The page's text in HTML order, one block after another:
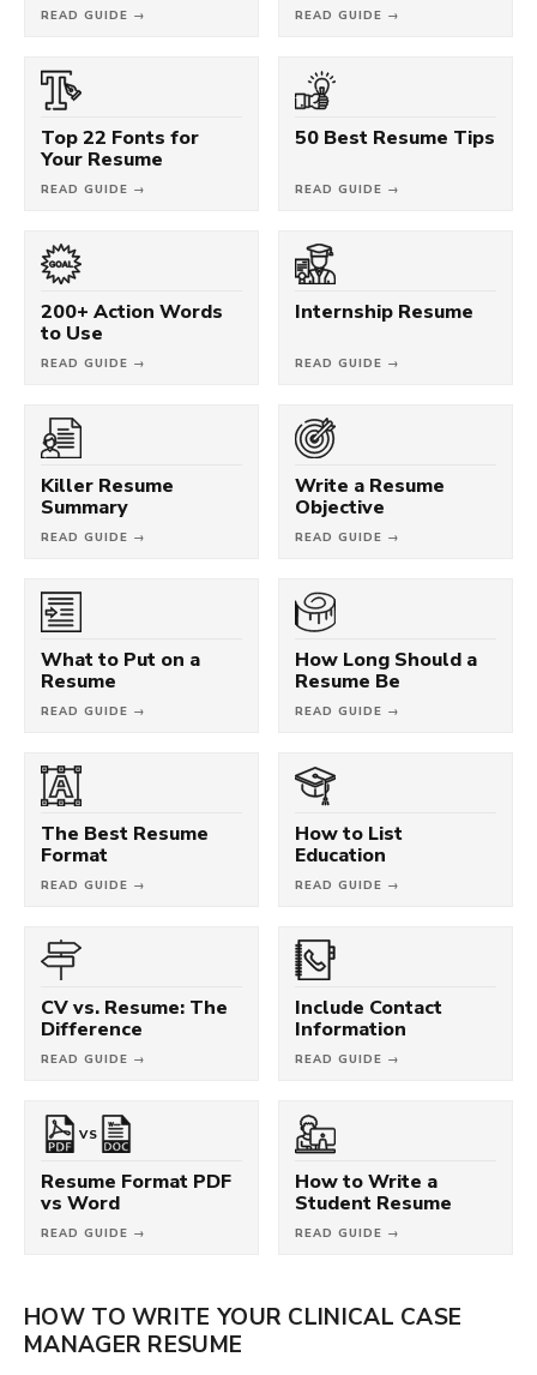
READ GUIDE → READ GUIDE →
Top 22 Fonts for
Your Resume
READ GUIDE →
50 Best Resume Tips
READ GUIDE →
200+ Action Words
to Use
READ GUIDE →
Internship Resume
READ GUIDE →
Killer Resume
Summary
READ GUIDE →
Write a Resume
Objective
READ GUIDE →
What to Put on a
Resume
READ GUIDE →
How Long Should a
Resume Be
READ GUIDE →
The Best Resume
Format
READ GUIDE →
How to List
Education
READ GUIDE →
CV vs. Resume: The
Difference
READ GUIDE →
Include Contact
Information
READ GUIDE →
VS
Resume Format PDF
vs Word
READ GUIDE →
How to Write a
Student Resume
READ GUIDE →
HOW TO WRITE YOUR CLINICAL CASE
MANAGER RESUME